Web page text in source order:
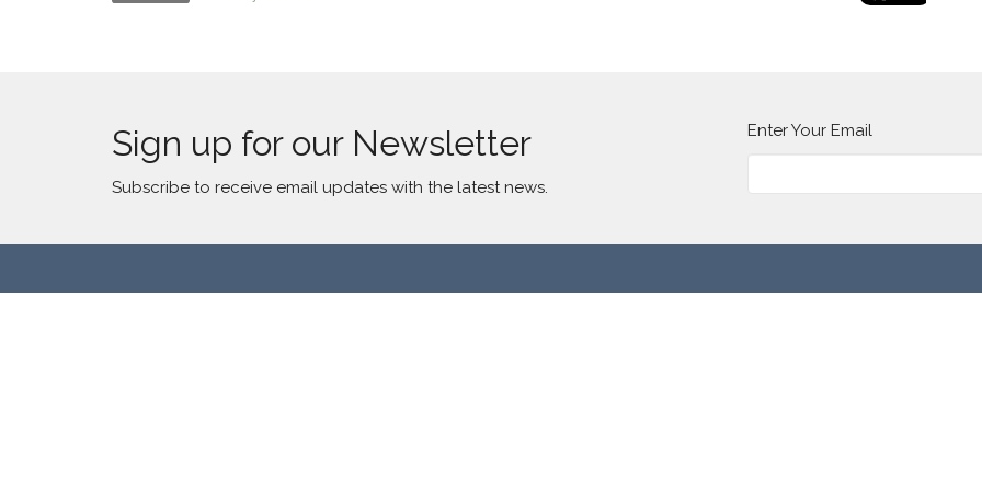
Sign up for our Newsletter
Subscribe to receive email updates with the latest news.
Enter Your Email